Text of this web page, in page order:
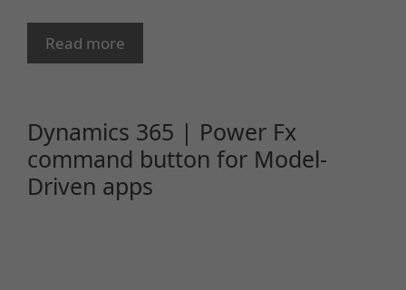
Read more
Dynamics 365 | Power Fx
command button for Model-
Driven apps